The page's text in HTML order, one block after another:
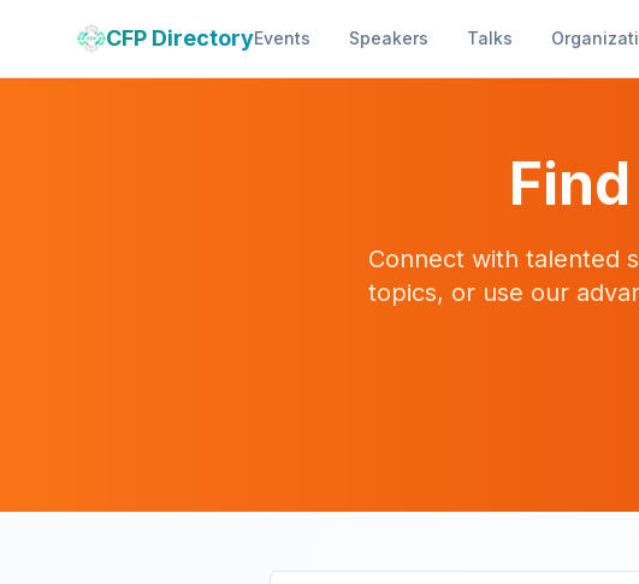
CFP DirectoryEvents Speakers Talks
Connect with talented
topics, or use our